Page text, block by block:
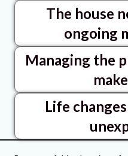
The house
ongoing
Managing the
Life